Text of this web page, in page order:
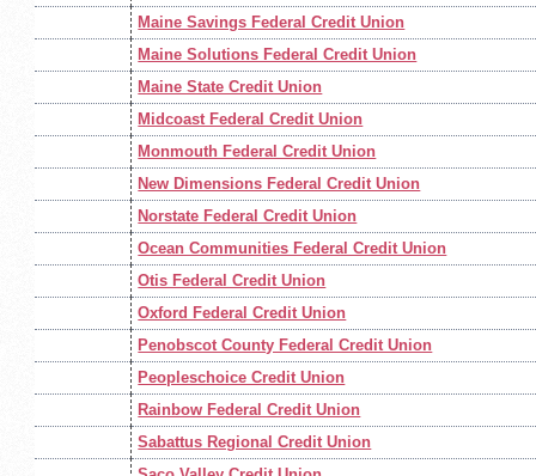
Maine Savings Federal Credit Union
Maine Solutions Federal Credit Union
Maine State Credit Union
Midcoast Federal Credit Union
Monmouth Federal Credit Union
New Dimensions Federal Credit Union
Norstate Federal Credit Union
Ocean Communities Federal Credit Union
Otis Federal Credit Union
Oxford Federal Credit Union
Penobscot County Federal Credit Union
Peopleschoice Credit Union
Rainbow Federal Credit Union
Sabattus Regional Credit Union